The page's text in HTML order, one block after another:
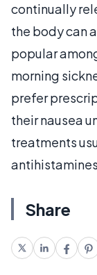
continually
the body can
popular
morning
prefer
their nausea
treatments
Share